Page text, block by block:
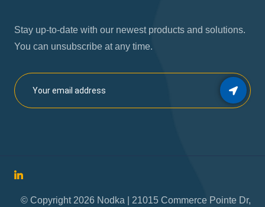
Stay up-to-date with our newest products and solutions.
You can unsubscribe at any time.
© Copyright 2026 Nodka | 21015 Commerce Pointe Dr,